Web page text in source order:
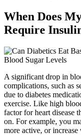
When Does
Require
A significant drop in
complications, such as
due to diabetes
exercise. Like high
factor for heart disease
on. For example, you
more active, or